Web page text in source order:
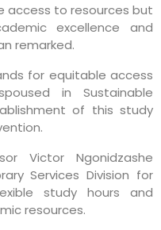
access to resources but
excellence and
remarked.
for equitable access
in Sustainable
of this study
Victor Ngonidzashe
Services Division for
study hours and
resources.